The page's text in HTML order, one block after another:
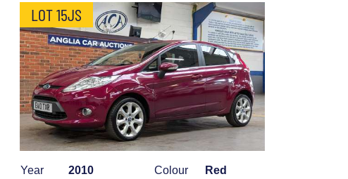
LOT 15JS
Year
2010
Colour
Red